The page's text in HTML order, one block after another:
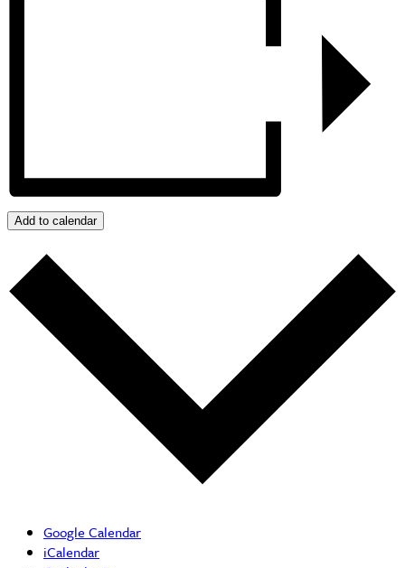
Add to calendar
Google Calendar
iCalendar